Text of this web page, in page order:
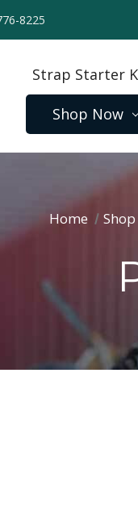
8225
Strap Starter
Shop Now
Home